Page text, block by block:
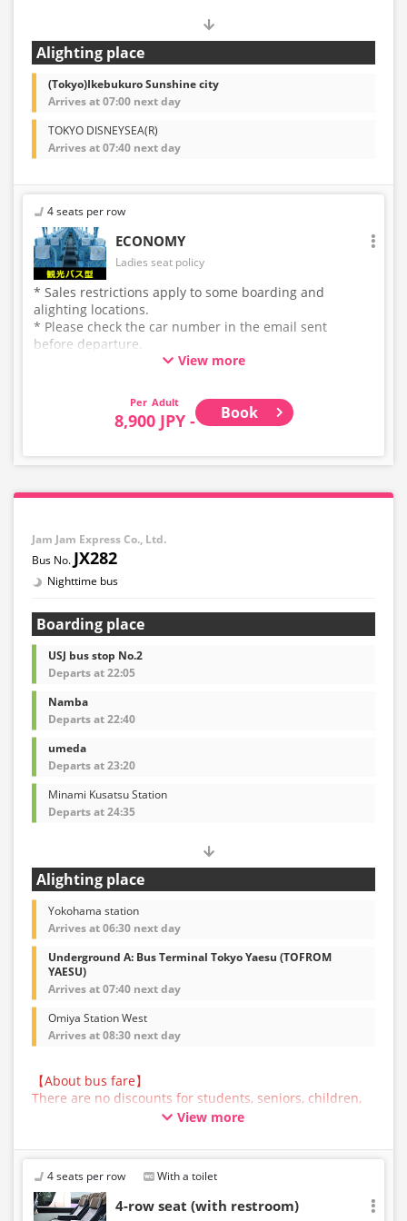
Alighting place
(Tokyo)Ikebukuro Sunshine city
Arrives at 07:00 next day
TOKYO DISNEYSEA(R)
Arrives at 07:40 next day
4 seats per row
ECONOMY
Ladies seat policy
* Sales restrictions apply to some boarding and
alighting locations.
* Please check the car number in the email sent
before departure.
* This is not a "pink colored bus" of the WILLER
View more
Adult
8,900 JPY - Book
Jam Jam Express Co., Ltd.
JX282
Nighttime bus
Boarding place
USJ bus stop No.2
Departs at 22:05
Namba
Departs at 22:40
umeda
Departs at 23:20
Minami Kusatsu Station
Departs at 24:35
Alighting place
Yokohama station
Arrives at 06:30 next day
Underground A: Bus Terminal Tokyo Yaesu (TOFROM
YAESU)
Arrives at 07:40 next day
Omiya Station West
Arrives at 08:30 next day
【About bus fare】
There are no discounts for students, seniors, children,
or infants for this bus service. All customers are asked
【About Baggage】
the trunk of a bus operated by JAM JAM EXPRESS is
160cm in total length, width, and height, and 10kg in
View more
4 seats per row With a toilet
4-row seat (with restroom)